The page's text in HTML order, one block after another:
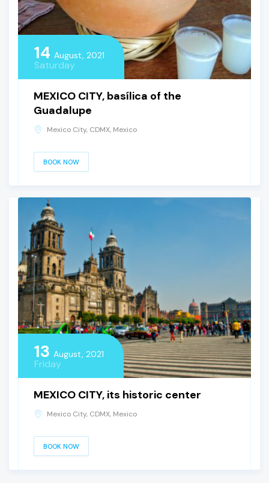
14 August, 2021
Saturday
MEXICO CITY, basílica of the
Guadalupe
Mexico City, CDMX, Mexico
BOOK NOW
13 August, 2021
Friday
MEXICO CITY, its historic center
Mexico City, CDMX, Mexico
BOOK NOW